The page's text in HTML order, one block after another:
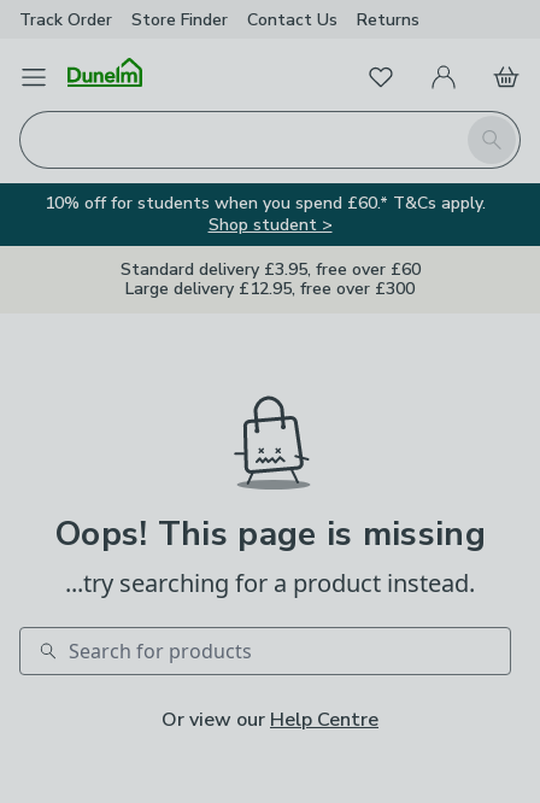
Track Order Store Finder Contact Us Returns
Open Menu
Search
FavouritesMy Account
Basket
10% off for students when you spend £60.* T&Cs apply.
Shop student >
Standard delivery £3.95, free over £60
Large delivery £12.95, free over £300
Oops! This page is missing
...try searching for a product instead.
Search
Or view our Help Centre